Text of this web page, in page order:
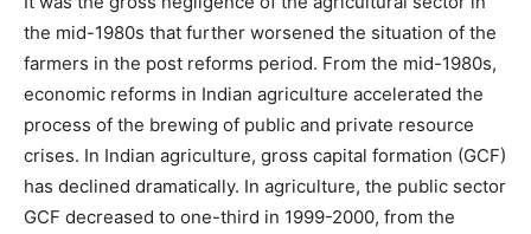
the mid-1980s that further worsened the situation of the
farmers in the post reforms period. From the mid-1980s,
economic reforms in Indian agriculture accelerated the
process of the brewing of public and private resource
crises. In Indian agriculture, gross capital formation (GCF)
has declined dramatically. In agriculture, the public sector
GCF decreased to one-third in 1999-2000, from the